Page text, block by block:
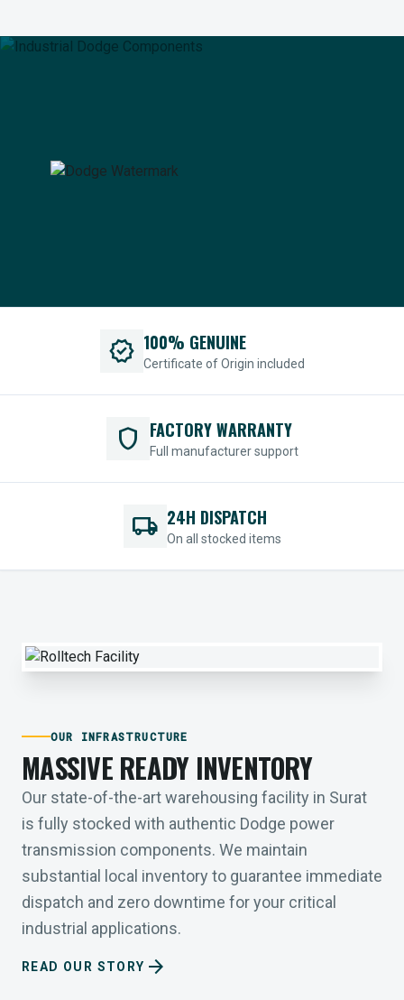
verified 100% GENUINE
Certificate of Origin included
shield FACTORY WARRANTY
Full manufacturer support
local_shipping 24H DISPATCH
On all stocked items
OUR INFRASTRUCTURE
MASSIVE READY INVENTORY
Our state-of-the-art warehousing facility in Surat
is fully stocked with authentic Dodge power
transmission components. We maintain
substantial local inventory to guarantee immediate
dispatch and zero downtime for your critical
industrial applications.
READ OUR STORY arrow_forward